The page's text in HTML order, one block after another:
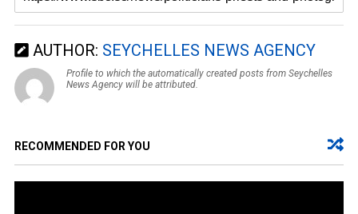
AUTHOR: SEYCHELLES NEWS AGENCY
Profile to which the automatically created posts from Seychelles
News Agency will be attributed.
RECOMMENDED FOR YOU